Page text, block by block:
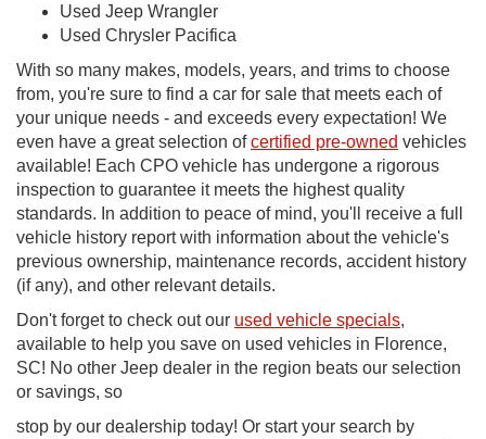
Used Jeep Wrangler
Used Chrysler Pacifica
With so many makes, models, years, and trims to choose
from, you're sure to find a car for sale that meets each of
your unique needs - and exceeds every expectation! We
even have a great selection ofcertified pre-owned vehicles
available! Each CPO vehicle has undergone a rigorous
inspection to guarantee it meets the highest quality
standards. In addition to peace of mind, you'll receive a full
vehicle history report with information about the vehicle's
previous ownership, maintenance records, accident history
(if any), and other relevant details.
Don't forget to check out our used vehicle specials,
available to help you save on used vehicles in Florence,
SC! No other Jeep dealer in the region beats our selection
or savings, so
stop by our dealership today! Or start your search by